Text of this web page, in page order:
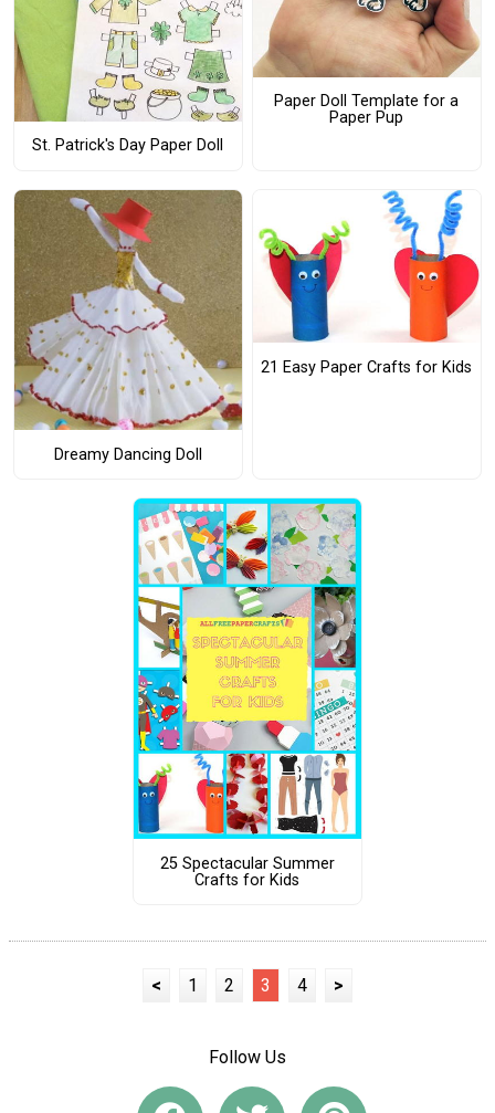
St. Patrick's Day Paper Doll
Paper Doll Template for a
Paper Pup
Dreamy Dancing Doll
21 Easy Paper Crafts for Kids
25 Spectacular Summer
Crafts for Kids
< 1 2 3 4 >
Follow Us